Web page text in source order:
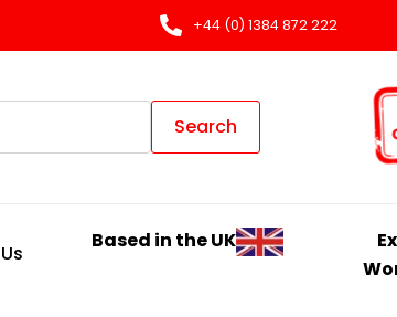
+44 (0) 1384 872 222
Search
Based in the UK